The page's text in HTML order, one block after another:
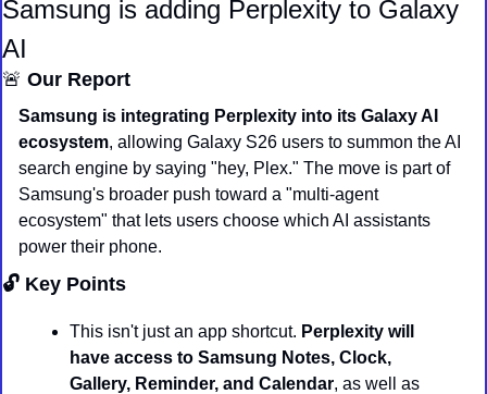
Samsung is adding Perplexity to Galaxy
AI
🚨 Our Report
Samsung is integrating Perplexity into its Galaxy AI
ecosystem, allowing Galaxy S26 users to summon the AI
search engine by saying "hey, Plex." The move is part of
Samsung's broader push toward a "multi-agent
ecosystem" that lets users choose which AI assistants
power their phone.
🔓 Key Points
This isn't just an app shortcut. Perplexity will
have access to Samsung Notes, Clock,
Gallery, Reminder, and Calendar, as well as